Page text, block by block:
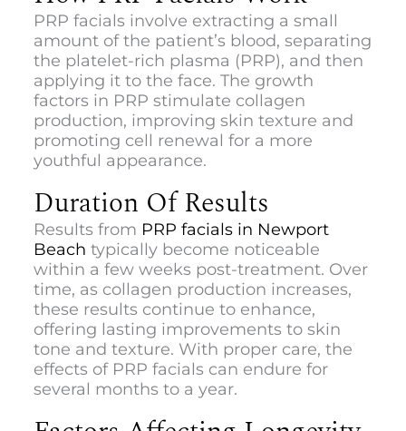
PRP facials involve extracting a small
amount of the patient’s blood, separating
the platelet-rich plasma (PRP), and then
applying it to the face. The growth
factors in PRP stimulate collagen
production, improving skin texture and
promoting cell renewal for a more
youthful appearance.
Duration Of Results
Results from PRP facials in Newport
Beach typically become noticeable
within a few weeks post-treatment. Over
time, as collagen production increases,
these results continue to enhance,
offering lasting improvements to skin
tone and texture. With proper care, the
effects of PRP facials can endure for
several months to a year.